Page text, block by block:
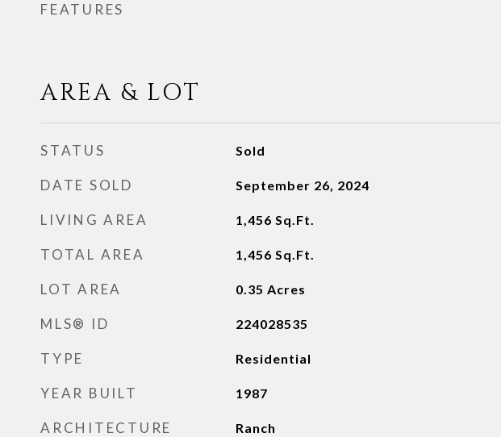
FEATURES
AREA & LOT
STATUS Sold
DATE SOLD September 26, 2024
LIVING AREA 1,456 Sq.Ft.
TOTAL AREA 1,456 Sq.Ft.
LOT AREA 0.35 Acres
MLS® ID 224028535
TYPE Residential
YEAR BUILT 1987
ARCHITECTURE
Ranch